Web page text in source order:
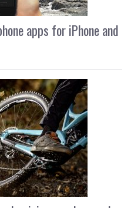
apps for iPhone and